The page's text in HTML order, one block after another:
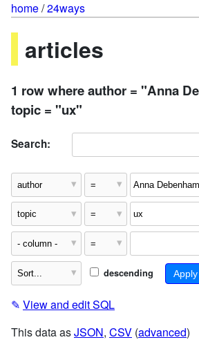
home/24ways
articles
1 row where author = "Anna
topic = "ux"
Search:
descending
✎ View and edit SQL
This data asJSON, CSV (advanced)